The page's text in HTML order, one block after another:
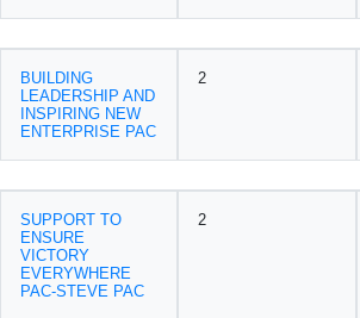
BUILDING
LEADERSHIP AND
INSPIRING NEW
ENTERPRISE PAC
2
SUPPORT TO
ENSURE
VICTORY
EVERYWHERE
PAC-STEVE PAC
2